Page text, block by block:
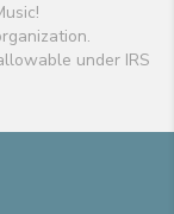
under IRS